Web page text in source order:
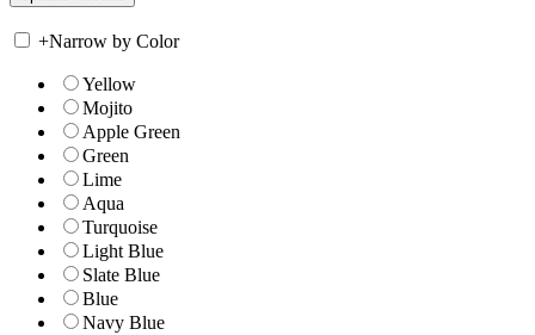
+Narrow by Color
Yellow
Mojito
Apple Green
Green
Lime
Aqua
Turquoise
Light Blue
Slate Blue
Blue
Navy Blue